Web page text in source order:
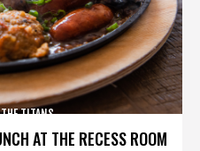
AT THE RECESS ROOM
TITANS